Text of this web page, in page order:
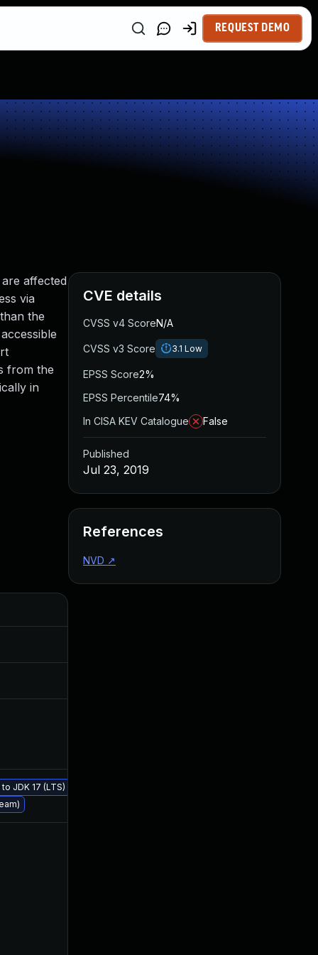
REQUEST DEMO
affected
via
the
from the
in
JDK 17 (LTS)
CVE details
CVSS v4 ScoreN/A
CVSS v3 Score 3.1 Low
EPSS Score2%
EPSS Percentile74%
In CISA KEV Catalogue
False
Published
Jul 23, 2019
References
NVD ↗